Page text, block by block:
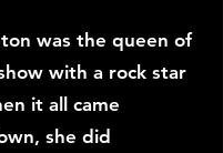
was the queen of
with a rock star
it all came
she did